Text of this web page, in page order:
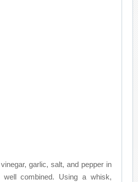
garlic, salt, and pepper in
combined. Using a whisk,